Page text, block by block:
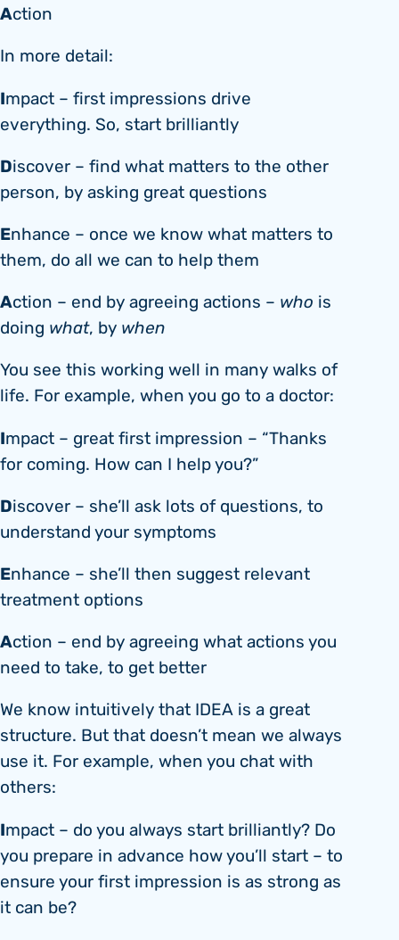
Action
In more detail:
Impact – first impressions drive
everything. So, start brilliantly
Discover – find what matters to the other
person, by asking great questions
Enhance – once we know what matters to
them, do all we can to help them
Action – end by agreeing actions – who is
doing what, by when
You see this working well in many walks of
life. For example, when you go to a doctor:
Impact – great first impression – “Thanks
for coming. How can I help you?”
Discover – she’ll ask lots of questions, to
understand your symptoms
Enhance – she’ll then suggest relevant
treatment options
Action – end by agreeing what actions you
need to take, to get better
We know intuitively that IDEA is a great
structure. But that doesn’t mean we always
use it. For example, when you chat with
others:
Impact – do you always start brilliantly? Do
you prepare in advance how you’ll start – to
ensure your first impression is as strong as
it can be?